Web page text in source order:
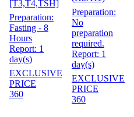
[T3,T4,TSH]
Preparation:
Fasting - 8
Hours
Report: 1
day(s)
EXCLUSIVE
PRICE
360
Preparation:
No
preparation
required.
Report: 1
day(s)
EXCLUSIVE
PRICE
360